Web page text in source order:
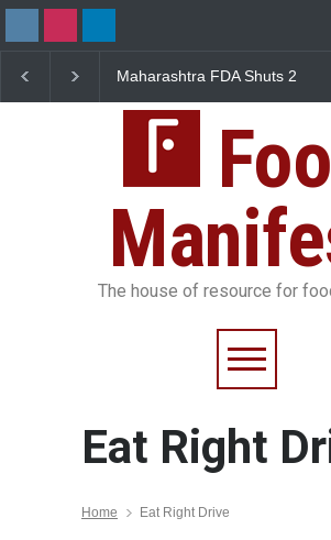
Maharashtra FDA Shuts 2
FSSAI Licence Violations
The house of resource for
Eat Right
Home Eat Right Drive